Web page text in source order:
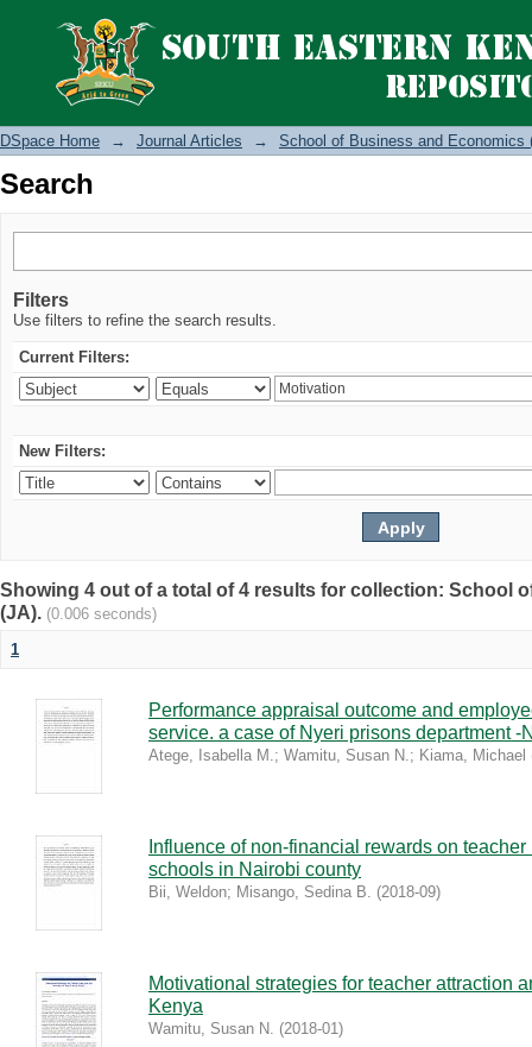
Search
DSpace Home → Journal Articles → School of Business and Economics
Search
Filters
Use filters to refine the search results.
Current Filters:
New Filters:
Showing 4 out of a total of 4 results for collection: School
(JA). (0.006 seconds)
1
Performance appraisal outcome and
service. a case of Nyeri prisons department -
Atege, Isabella M.; Wamitu, Susan N.; Kiama, Michael
Influence of non-financial rewards on
schools in Nairobi county
Bii, Weldon; Misango, Sedina B. (2018-09)
Motivational strategies for teacher attraction
Kenya
Wamitu, Susan N. (2018-01)